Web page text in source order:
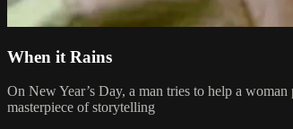
When it Rains
On New Year’s Day, a man tries to help a
masterpiece of storytelling